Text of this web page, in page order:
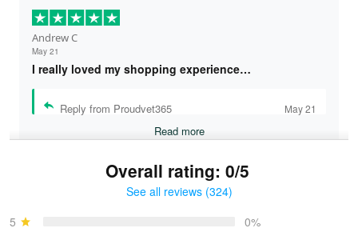
Andrew C
May 21
I really loved my shopping experience…
Reply from Proudvet365 May 21
Read more
Overall rating: 0/5
See all reviews (324)
5
0%